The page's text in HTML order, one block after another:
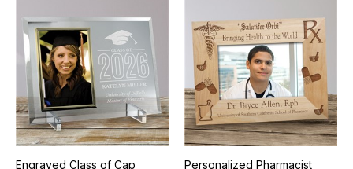
Engraved Class of Cap
Personalized Pharmacist